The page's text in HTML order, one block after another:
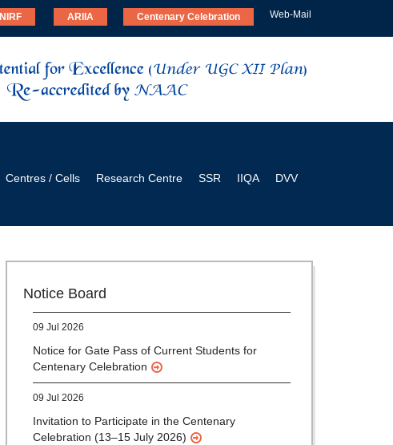
Web-Mail
Centenary Celebration
NIRF ARIIA
Centres / Cells Research Centre SSR IIQA DVV
Notice Board
Notice for verification of documents of UG
Notice for Gate Pass of Current Students for
Centenary Celebration
Invitation to Participate in the Centenary
Celebration (13–15 July 2026)